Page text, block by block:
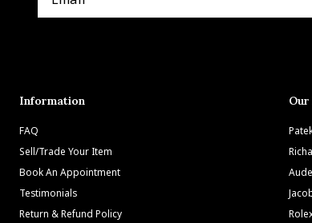
Information
FAQ
Sell/Trade Your Item
Book An Appointment
Testimonials
Return & Refund Policy